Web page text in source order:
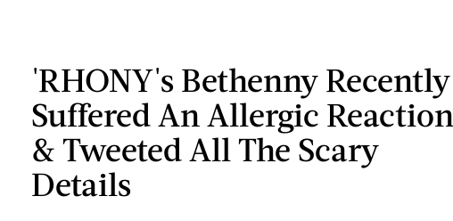
'RHONY's Bethenny Recently
Suffered An Allergic Reaction
& Tweeted All The Scary
Details